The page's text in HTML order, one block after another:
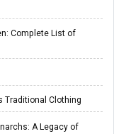
Complete List of
Traditional Clothing
A Legacy of